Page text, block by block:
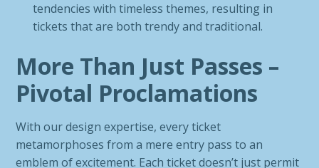
tendencies with timeless themes, resulting in
tickets that are both trendy and traditional.
More Than Just Passes –
Pivotal Proclamations
With our design expertise, every ticket
metamorphoses from a mere entry pass to an
emblem of excitement. Each ticket doesn’t just permit